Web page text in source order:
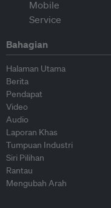
Bahagian
Halaman Utama
Berita
Pendapat
Video
Audio
Laporan Khas
Tumpuan Industri
Siri Pilihan
Rantau
Mengubah Arah